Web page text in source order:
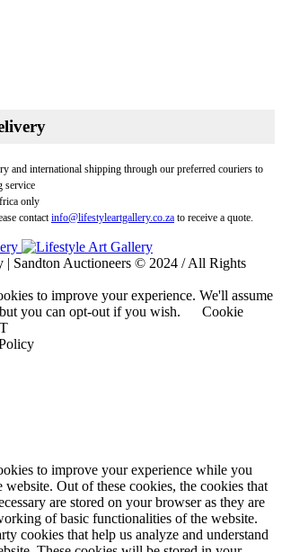
and international shipping through our preferred couriers to
service
only
contactinfo@lifestyleartgallery.co.za to receive a quote.
| Sandton Auctioneers © 2024 / All Rights
to improve your experience. We'll assume
you can opt-out if you wish.
Cookie
to improve your experience while you
website. Out of these cookies, the cookies that
are stored on your browser as they are
of basic functionalities of the website.
cookies that help us analyze and understand